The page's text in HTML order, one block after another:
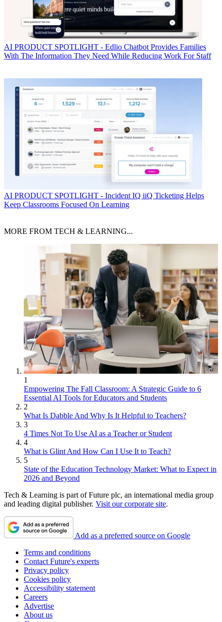
AI PRODUCT SPOTLIGHT - Edlio Chatbot Provides Families
With The Information They Need While Reducing Work For Staff
AI PRODUCT SPOTLIGHT - Incident IQ iiQ Ticketing Helps
Keep Classrooms Focused On Learning
MORE FROM TECH & LEARNING...
1
Empowering The Fall Classroom: A Strategic Guide to 6
Essential AI Tools for Educators and Students
2
What Is Dabble And Why Is It Helpful to Teachers?
3
4 Times Not To Use AI as a Teacher or Student
4
What is Glint And How Can I Use It to Teach?
5
State of the Education Technology Market: What to Expect in
2026 and Beyond
Tech & Learning is part of Future plc, an international media group
and leading digital publisher. Visit our corporate site.
Add as a preferred source on Google
Terms and conditions
Contact Future's experts
Privacy policy
Cookies policy
Accessibility statement
Careers
Advertise
About us